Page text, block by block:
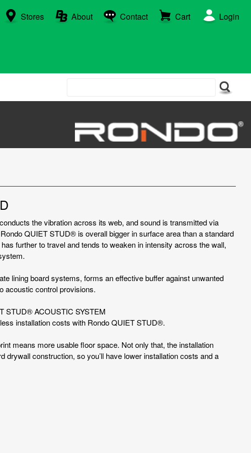
Stores About Contact Cart Login
the vibration across its web, and sound is transmitted via
QUIET STUD® is overall bigger in surface area than a standard
further to travel and tends to weaken in intensity across the wall,
lining board systems, forms an effective buffer against unwanted
acoustic control provisions.
STUD® ACOUSTIC SYSTEM
installation costs with Rondo QUIET STUD®.
means more usable floor space. Not only that, the installation
drywall construction, so you’ll have lower installation costs and a